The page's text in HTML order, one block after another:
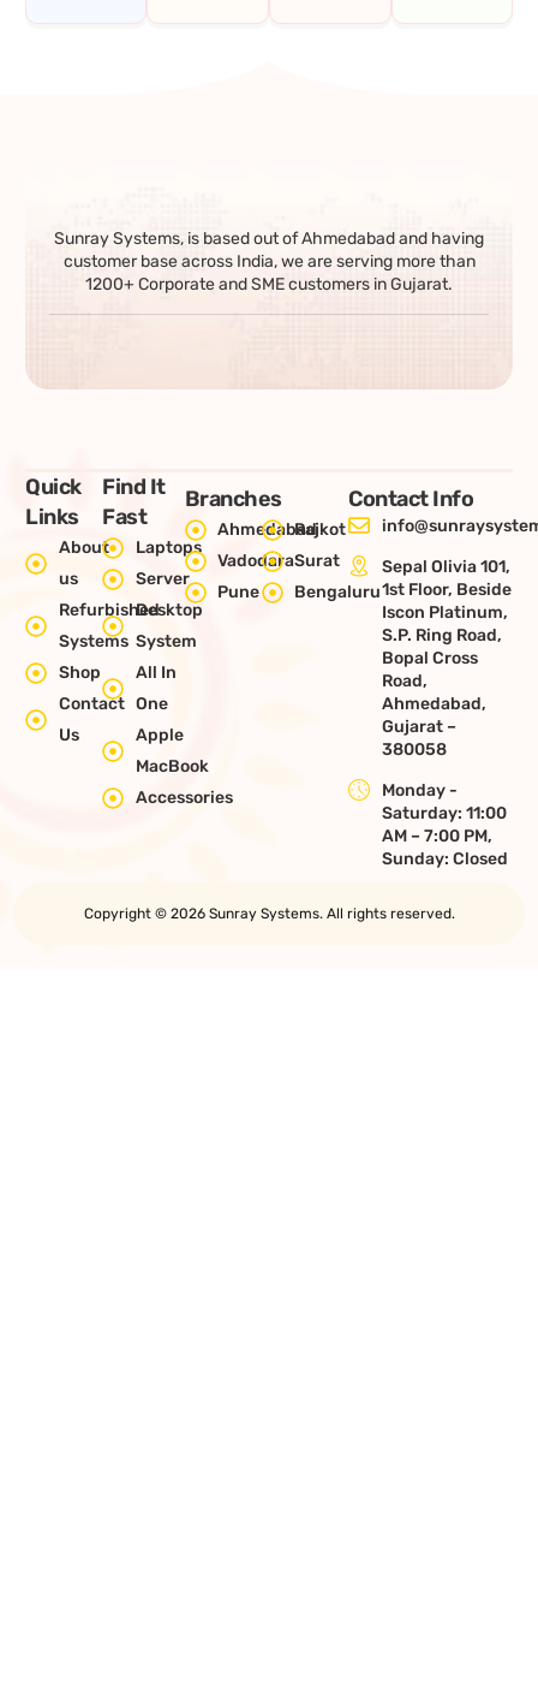
Sunray Systems, is based out of Ahmedabad and having
customer base across India, we are serving more than
1200+ Corporate and SME customers in Gujarat.
Quick
Links
About
us
Refurbished
Systems
Shop
Contact
Us
Find It
Fast
Laptops
Server
Desktop
System
All In
One
Apple
MacBook
Accessories
Branches
AhmedabadRajkot
VadodaraSurat
Pune
Bengaluru
Contact Info
Sepal Olivia 101,
1st Floor, Beside
Iscon Platinum,
S.P. Ring Road,
Bopal Cross
Road,
Ahmedabad,
Gujarat –
380058
Monday -
Saturday: 11:00
AM – 7:00 PM,
Sunday: Closed
Copyright © 2026 Sunray Systems. All rights reserved.